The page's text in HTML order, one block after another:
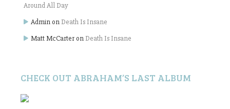
Around All Day
Admin on Death Is Insane
Matt McCarter on Death Is Insane
CHECK OUT ABRAHAM’S LAST ALBUM